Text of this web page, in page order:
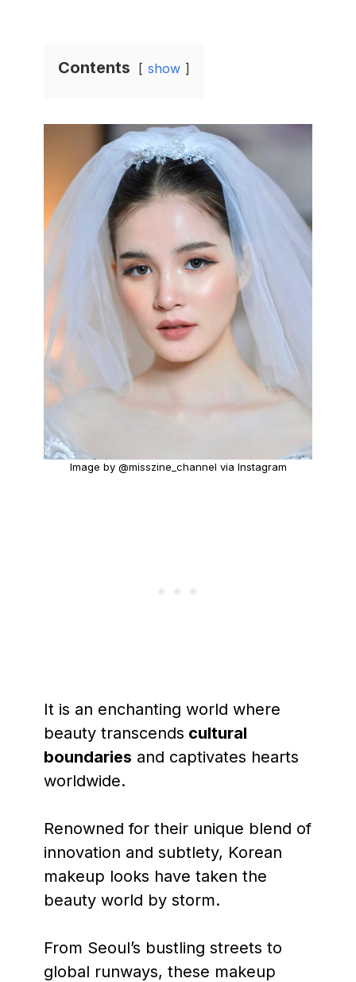
Contents show
Image by @misszine_channel via Instagram
It is an enchanting world where
beauty transcends cultural
boundaries and captivates hearts
worldwide.
Renowned for their unique blend of
innovation and subtlety, Korean
makeup looks have taken the
beauty world by storm.
From Seoul’s bustling streets to
global runways, these makeup